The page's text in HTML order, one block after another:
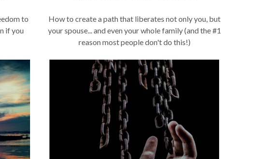
to
if you
How to create a path that liberates not only you, but
your spouse... and even your whole family (and the #1
reason most people don't do this!)